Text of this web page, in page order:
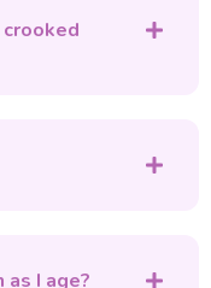
I age?